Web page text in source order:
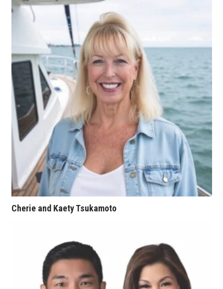
Lifestyle
Marketing
Natural Environment
Nonprofit
Opinion
Partner Content
PRIDE
Real Estate
Science
Small Business
Sports
Cherie and Kaety Tsukamoto